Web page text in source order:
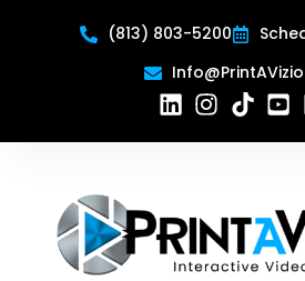
(813) 803-5200